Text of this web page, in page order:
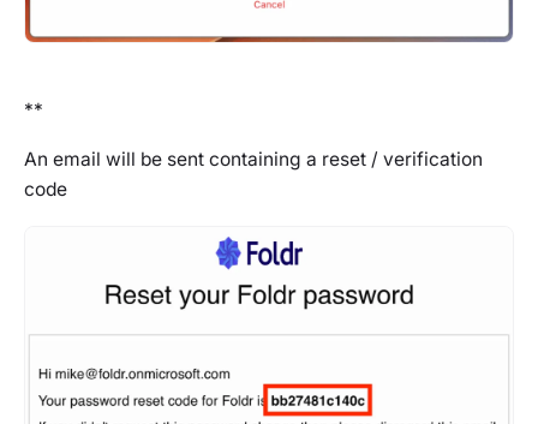
**
An email will be sent containing a reset / verification
code